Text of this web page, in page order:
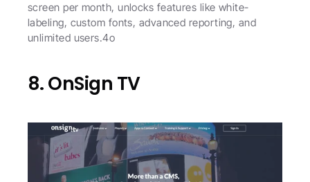
screen per month, unlocks features like white-
labeling, custom fonts, advanced reporting, and
unlimited users.4o
8. OnSign TV